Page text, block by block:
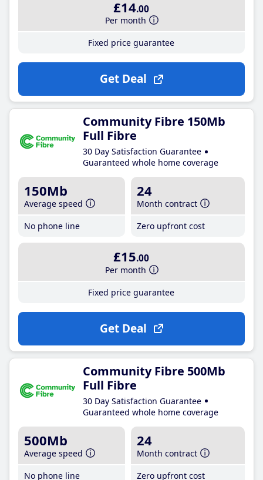
£14.00
Per month
Fixed price guarantee
Get Deal
Community Fibre 150Mb
Full Fibre
30 Day Satisfaction Guarantee
Guaranteed whole home coverage
150Mb
Average speed
No phone line
24
Month contract
Zero upfront cost
£15.00
Per month
Fixed price guarantee
Get Deal
Community Fibre 500Mb
Full Fibre
30 Day Satisfaction Guarantee
Guaranteed whole home coverage
500Mb
Average speed
No phone line
24
Month contract
Zero upfront cost